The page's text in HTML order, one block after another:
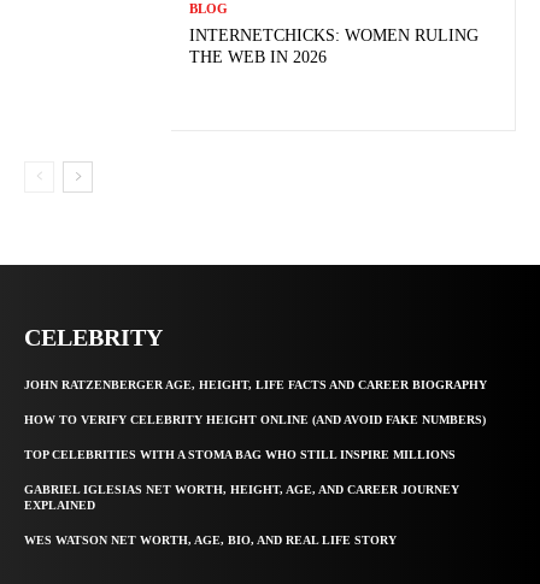
BLOG
INTERNETCHICKS: WOMEN RULING
THE WEB IN 2026
CELEBRITY
JOHN RATZENBERGER AGE, HEIGHT, LIFE FACTS AND CAREER BIOGRAPHY
HOW TO VERIFY CELEBRITY HEIGHT ONLINE (AND AVOID FAKE NUMBERS)
TOP CELEBRITIES WITH A STOMA BAG WHO STILL INSPIRE MILLIONS
GABRIEL IGLESIAS NET WORTH, HEIGHT, AGE, AND CAREER JOURNEY
EXPLAINED
WES WATSON NET WORTH, AGE, BIO, AND REAL LIFE STORY